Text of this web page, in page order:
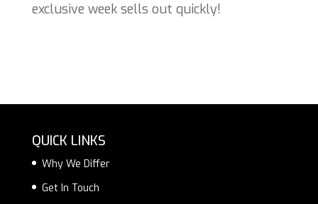
exclusive week sells out quickly!
QUICK LINKS
Why We Differ
Get In Touch